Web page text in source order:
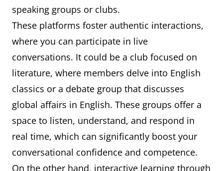
speaking groups or clubs.
These platforms foster authentic interactions,
where you can participate in live
conversations. It could be a club focused on
literature, where members delve into English
classics or a debate group that discusses
global affairs in English. These groups offer a
space to listen, understand, and respond in
real time, which can significantly boost your
conversational confidence and competence.
On the other hand, interactive learning through